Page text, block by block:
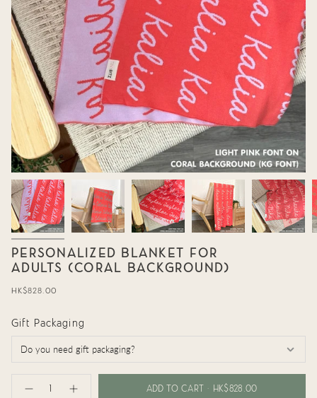
PERSONALIZED BLANKET FOR
ADULTS (CORAL BACKGROUND)
Regular
HK$828.00
Gift Packaging
<spanDecrease
ADD TO CART HK$828.00